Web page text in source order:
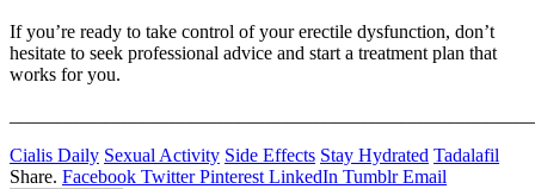
If you’re ready to take control of your erectile dysfunction, don’t
hesitate to seek professional advice and start a treatment plan that
works for you.
Cialis Daily Sexual Activity Side Effects Stay Hydrated Tadalafil
Share. Facebook Twitter Pinterest LinkedIn Tumblr Email